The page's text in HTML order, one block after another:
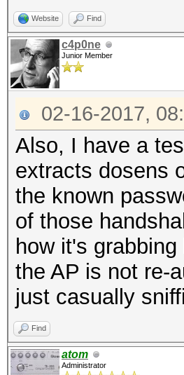
Website Find
c4p0ne
Junior Member
02-16-2017,
Also, I have a
extracts dosens
the known
of those
how it's
the AP is not re-
just casually
Find
atom
Administrator